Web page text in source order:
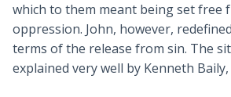
which to them meant being set free
oppression. John, however,
terms of the release from sin. The
explained very well by Kenneth Baily,